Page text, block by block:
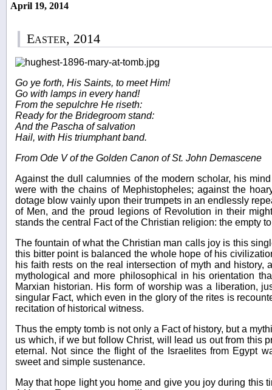
April 19, 2014
Easter, 2014
Go ye forth, His Saints, to meet Him!
Go with lamps in every hand!
From the sepulchre He riseth:
Ready for the Bridegroom stand:
And the Pascha of salvation
Hail, with His triumphant band.
From Ode V of the Golden Canon of St. John Demascene
Against the dull calumnies of the modern scholar, his
were with the chains of Mephistopheles; against the
dotage blow vainly upon their trumpets in an endlessly
of Men, and the proud legions of Revolution in their
stands the central Fact of the Christian religion: the empty
The fountain of what the Christian man calls joy is this
this bitter point is balanced the whole hope of his
his faith rests on the real intersection of myth and history,
mythological and more philosophical in his orientation
Marxian historian. His form of worship was a liberation,
singular Fact, which even in the glory of the rites is
recitation of historical witness.
Thus the empty tomb is not only a Fact of history, but a
us which, if we but follow Christ, will lead us out from this
eternal. Not since the flight of the Israelites from Egypt
sweet and simple sustenance.
May that hope light you home and give you joy during this